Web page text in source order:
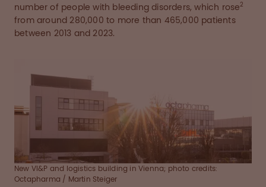
number of people with bleeding disorders, which rose2
from around 280,000 to more than 465,000 patients
between 2013 and 2023.
New VI&P and logistics building in Vienna; photo credits:
Octapharma / Martin Steiger